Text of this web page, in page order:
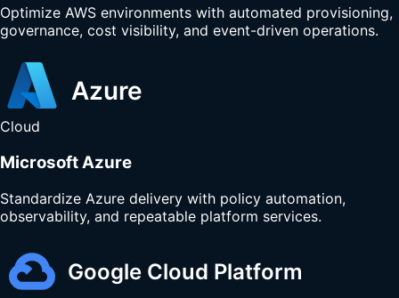
Optimize AWS environments with automated provisioning,
governance, cost visibility, and event-driven operations.
Cloud
Microsoft Azure
Standardize Azure delivery with policy automation,
observability, and repeatable platform services.